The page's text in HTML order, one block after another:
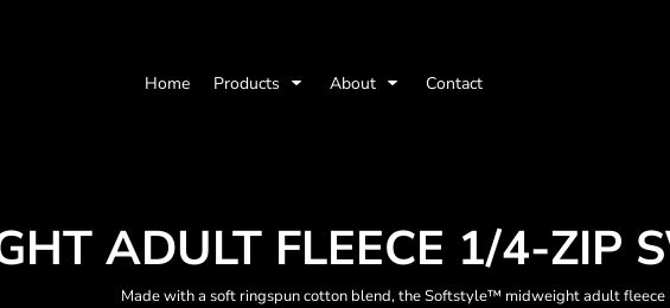
Home Products About Contact
ADULT FLEECE 1/4-ZIP
Made with a soft ringspun cotton blend, the Softstyle™ midweight adult